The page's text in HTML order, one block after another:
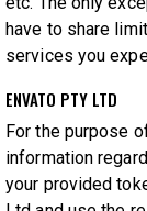
have to share
services you
ENVATO PTY LTD
For the purpose
information
your provided